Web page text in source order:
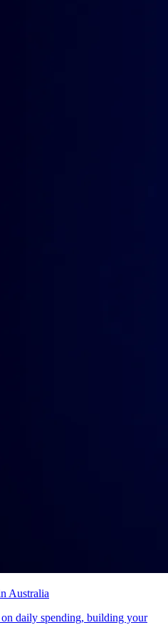
Australia
daily spending, building your